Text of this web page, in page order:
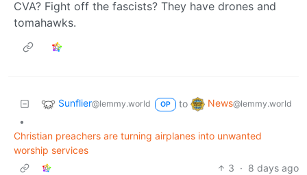
CVA? Fight off the fascists? They have drones and
tomahawks.
Sunflier@lemmy.world OP to News@lemmy.world
•
Christian preachers are turning airplanes into unwanted
worship services
3 · 8 days ago